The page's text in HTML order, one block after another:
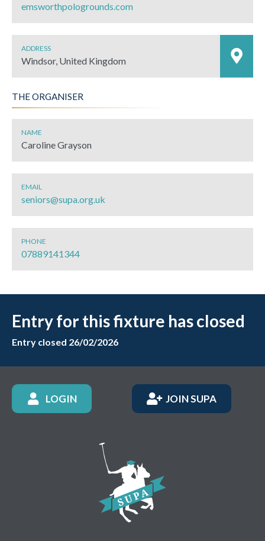
emsworthpologrounds.com
ADDRESS
Windsor, United Kingdom
THE ORGANISER
NAME
Caroline Grayson
EMAIL
seniors@supa.org.uk
PHONE
07889141344
Entry for this fixture has closed
Entry closed 26/02/2026
LOGIN JOIN SUPA